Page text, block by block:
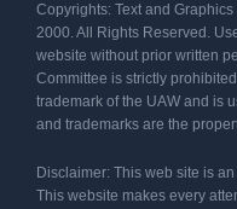
Copyrights: Text and
2000. All Rights Reserved.
website without prior written
Committee is strictly
trademark of the UAW and is
and trademarks are the
Disclaimer: This web site is
This website makes every